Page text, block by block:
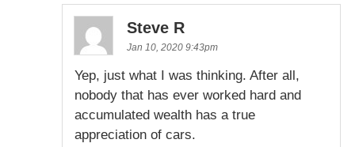
Steve R
Jan 10, 2020 9:43pm
Yep, just what I was thinking. After all,
nobody that has ever worked hard and
accumulated wealth has a true
appreciation of cars.